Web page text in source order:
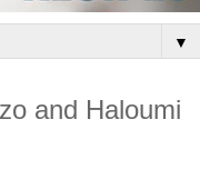
▼
and Haloumi